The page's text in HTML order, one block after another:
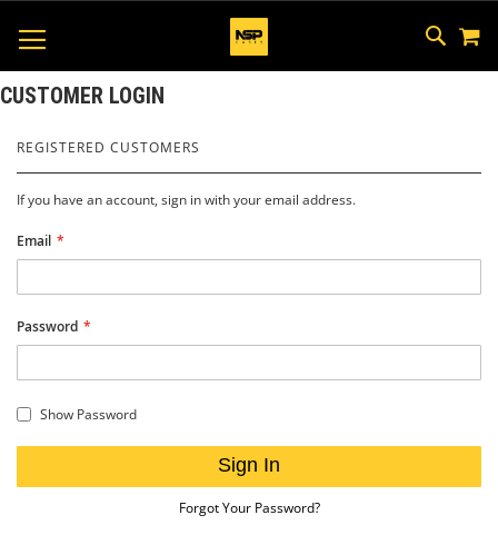
SKIP
TO
CUSTOMER LOGIN
REGISTERED CUSTOMERS
If you have an account, sign in with your email address.
Email
Password
Show Password
Sign In
Forgot Your Password?